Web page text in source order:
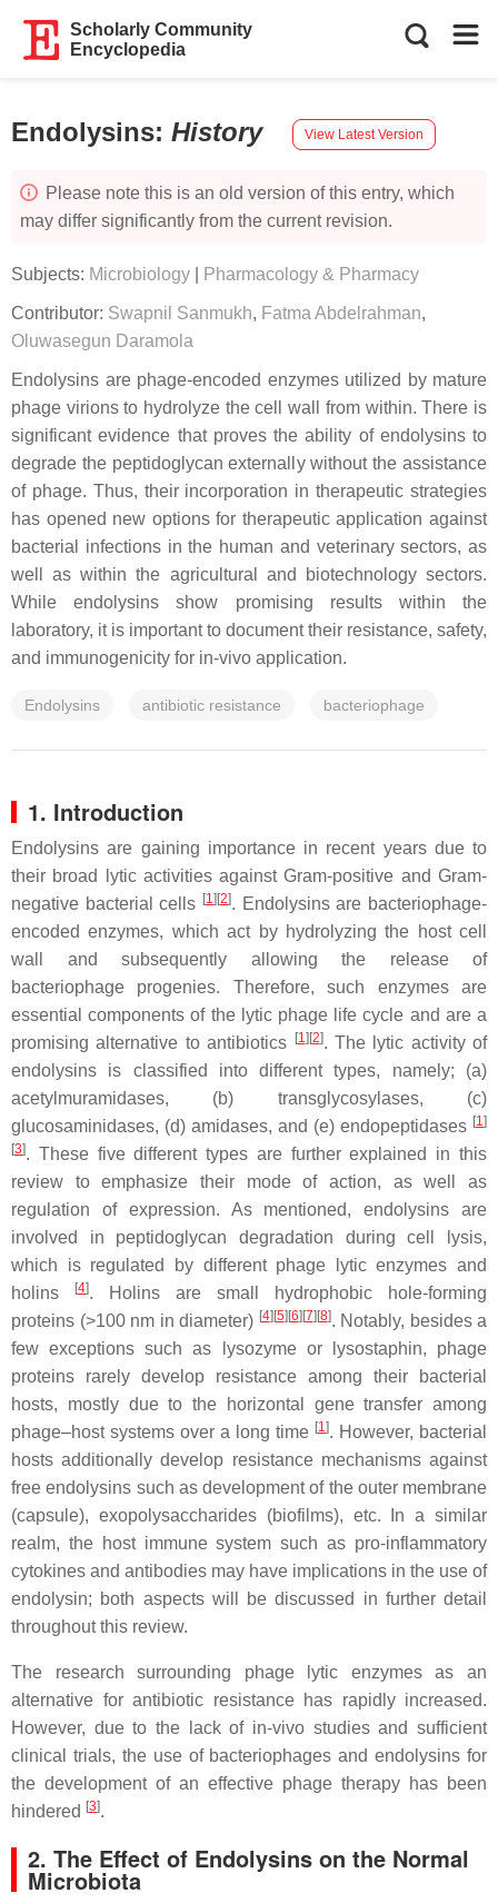
Scholarly Community
Encyclopedia
Endolysins: History View Latest Version
Please note this is an old version of this entry, which
may differ significantly from the current revision.
Subjects: Microbiology Pharmacology & Pharmacy
Contributor: Swapnil Sanmukh, Fatma Abdelrahman,
Oluwasegun Daramola
Endolysins are phage-encoded enzymes utilized by mature
phage virions to hydrolyze the cell wall from within. There is
significant evidence that proves the ability of endolysins to
degrade the peptidoglycan externally without the assistance
of phage. Thus, their incorporation in therapeutic strategies
has opened new options for therapeutic application against
bacterial infections in the human and veterinary sectors, as
well as within the agricultural and biotechnology sectors.
While endolysins show promising results within the
laboratory, it is important to document their resistance, safety,
and immunogenicity for in-vivo application.
Endolysins antibiotic resistance bacteriophage
1. Introduction
Endolysins are gaining importance in recent years due to
their broad lytic activities against Gram-positive and Gram-
negative bacterial cells [1] [2]. Endolysins are bacteriophage-
encoded enzymes, which act by hydrolyzing the host cell
wall and subsequently allowing the release of
bacteriophage progenies. Therefore, such enzymes are
essential components of the lytic phage life cycle and are a
promising alternative to antibiotics
[1] [2]. The lytic activity of
endolysins is classified into different types, namely; (a)
acetylmuramidases, (b) transglycosylases, (c)
glucosaminidases, (d) amidases, and (e) endopeptidases [1]
[3]. These five different types are further explained in this
review to emphasize their mode of action, as well as
regulation of expression. As mentioned, endolysins are
involved in peptidoglycan degradation during cell lysis,
which is regulated by different phage lytic enzymes and
holins
[4]. Holins are small hydrophobic hole-forming
proteins (>100 nm in diameter) [4] [5] [6] [7] [8]. Notably, besides a
few exceptions such as lysozyme or lysostaphin, phage
proteins rarely develop resistance among their bacterial
hosts, mostly due to the horizontal gene transfer among
phage–host systems over a long time [1]. However, bacterial
hosts additionally develop resistance mechanisms against
free endolysins such as development of the outer membrane
(capsule), exopolysaccharides (biofilms), etc. In a similar
realm, the host immune system such as pro-inflammatory
cytokines and antibodies may have implications in the use of
endolysin; both aspects will be discussed in further detail
throughout this review.
The research surrounding phage lytic enzymes as an
alternative for antibiotic resistance has rapidly increased.
However, due to the lack of in-vivo studies and sufficient
clinical trials, the use of bacteriophages and endolysins for
the development of an effective phage therapy has been
hindered [3].
2. The Effect of Endolysins on the Normal
Microbiota